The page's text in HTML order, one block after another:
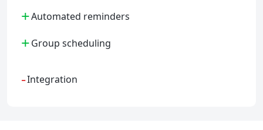
+Automated reminders
+Group scheduling
-Integration